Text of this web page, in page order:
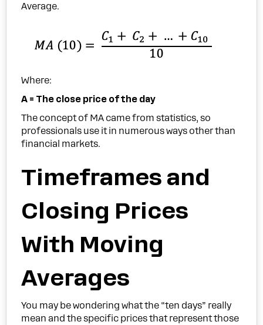
Average.
Where:
A = The close price of the day
The concept of MA came from statistics, so
professionals use it in numerous ways other than
financial markets.
Timeframes and
Closing Prices
With Moving
Averages
You may be wondering what the “ten days” really
mean and the specific prices that represent those